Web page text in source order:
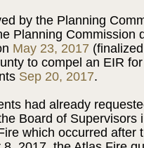
by the Planning
Planning Commission
May 23, 2017
to compel an EIR
Sep 20, 2017.
had already
Board of Supervisors
which occurred after